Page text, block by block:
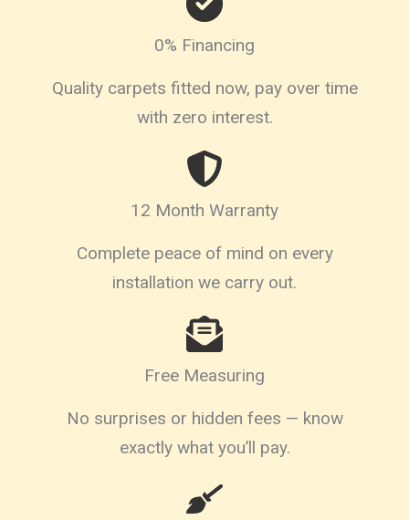
0% Financing
Quality carpets fitted now, pay over time
with zero interest.
12 Month Warranty
Complete peace of mind on every
installation we carry out.
Free Measuring
No surprises or hidden fees — know
exactly what you’ll pay.